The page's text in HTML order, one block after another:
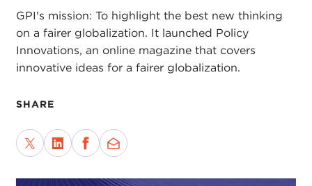
GPI's mission: To highlight the best new thinking
on a fairer globalization. It launched Policy
Innovations, an online magazine that covers
innovative ideas for a fairer globalization.
SHARE